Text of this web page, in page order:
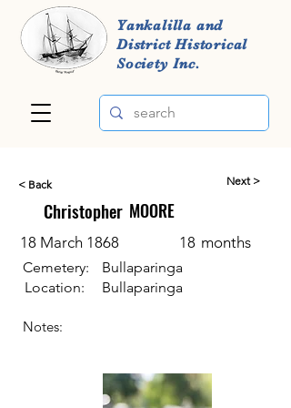
Yankalilla and
District Historical
Society Inc.
< Back
Christopher
Next >
MOORE
18 March 1868 18 months
Cemetery:
Location:
Bullaparinga
Bullaparinga
Notes: